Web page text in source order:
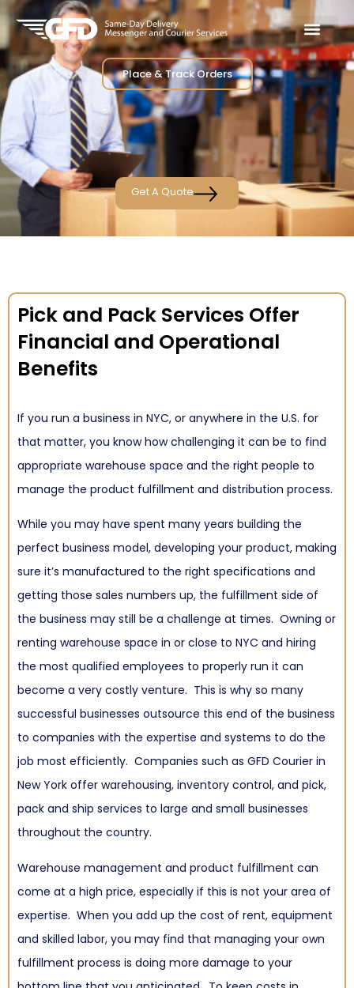
Place & Track Orders
Get A Quote
Pick and Pack Services Offer
Financial and Operational
Benefits
If you run a business in NYC, or anywhere in the U.S. for
that matter, you know how challenging it can be to find
appropriate warehouse space and the right people to
manage the product fulfillment and distribution process.
While you may have spent many years building the
perfect business model, developing your product, making
sure it’s manufactured to the right specifications and
getting those sales numbers up, the fulfillment side of
the business may still be a challenge at times. Owning or
renting warehouse space in or close to NYC and hiring
the most qualified employees to properly run it can
become a very costly venture. This is why so many
successful businesses outsource this end of the business
to companies with the expertise and systems to do the
job most efficiently. Companies such as GFD Courier in
New York offer warehousing, inventory control, and pick,
pack and ship services to large and small businesses
throughout the country.
Warehouse management and product fulfillment can
come at a high price, especially if this is not your area of
expertise. When you add up the cost of rent, equipment
and skilled labor, you may find that managing your own
fulfillment process is doing more damage to your